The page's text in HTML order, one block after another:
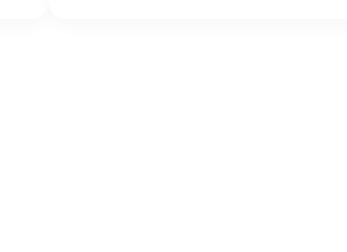
titanium jewelry